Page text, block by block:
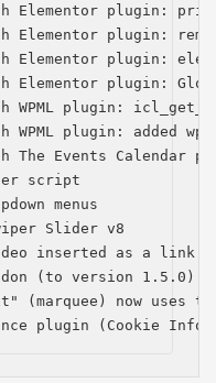
Elementor plugin:
Elementor plugin:
Elementor plugin:
Elementor plugin:
WPML plugin:
plugin: added
Events Calendar
script
menus
Slider v8
inserted as a link in
(to version 1.5.0)
(marquee) now
plugin (Cookie